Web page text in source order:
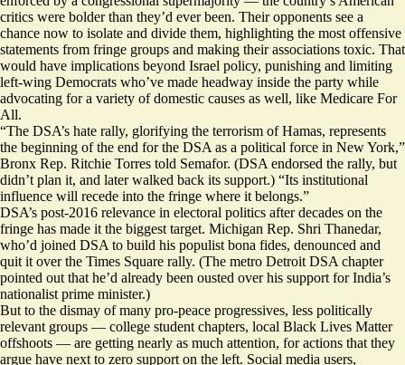
critics were bolder than they’d ever been. Their opponents see a
chance now to isolate and divide them, highlighting the most offensive
statements from fringe groups and making their associations toxic. That
would have implications beyond Israel policy, punishing and limiting
left-wing Democrats who’ve made headway inside the party while
advocating for a variety of domestic causes as well, like Medicare For
All.
“The DSA’s hate rally, glorifying the terrorism of Hamas, represents
the beginning of the end for the DSA as a political force in New York,”
Bronx Rep. Ritchie Torres told Semafor. (DSA endorsed the rally, but
didn’t plan it, and later walked back its support.) “Its institutional
influence will recede into the fringe where it belongs.”
DSA’s post-2016 relevance in electoral politics after decades on the
fringe has made it the biggest target. Michigan Rep. Shri Thanedar,
who’d joined DSA to build his populist bona fides, denounced and
quit it over the Times Square rally. (The metro Detroit DSA chapter
pointed out that he’d already been ousted over his support for India’s
nationalist prime minister.)
But to the dismay of many pro-peace progressives, less politically
relevant groups — college student chapters, local Black Lives Matter
offshoots — are getting nearly as much attention, for actions that they
argue have next to zero support on the left. Social media users,